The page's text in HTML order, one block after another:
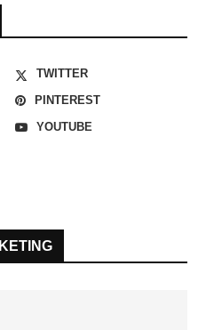
TWITTER
PINTEREST
YOUTUBE